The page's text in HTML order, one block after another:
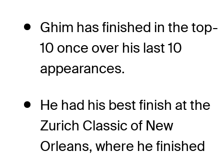
Ghim has finished in the top-
10 once over his last 10
appearances.
He had his best finish at the
Zurich Classic of New
Orleans, where he finished